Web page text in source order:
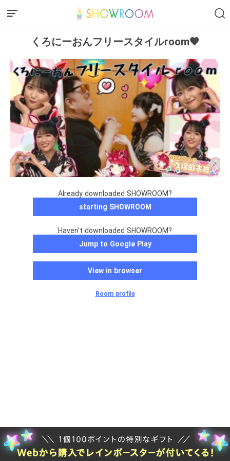
くろにーおんフリースタイルroom🧡
Already downloaded SHOWROOM?
starting SHOWROOM
Haven't downloaded SHOWROOM?
Jump to Google Play
View in browser
Room profile